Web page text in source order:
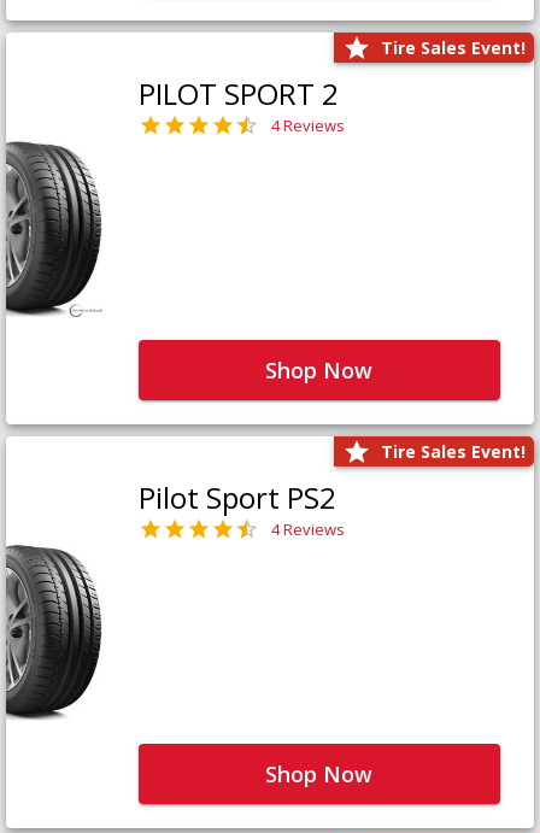
Tire Sales Event!
PILOT SPORT 2
4 Reviews
Shop Now
Tire Sales Event!
Pilot Sport PS2
4 Reviews
Shop Now